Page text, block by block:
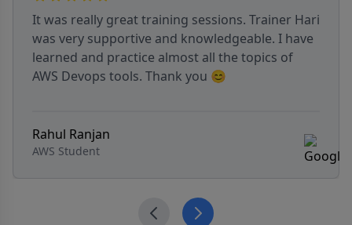
I attended the APM interview prep batch over
five weekends. Trainer Sachin explained
concepts clearly and made sessions interactive
with real-world insights. Highly recommended
satish Rayanagoudar
APM Candidate